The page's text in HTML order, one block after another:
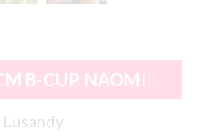
B-CUP NAOMI
Lusandy